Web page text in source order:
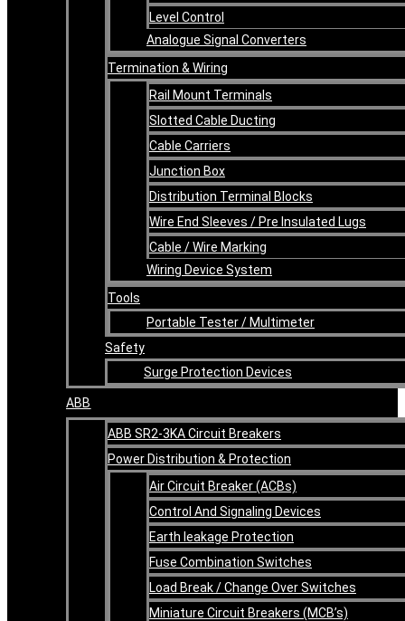
Level Control
Analogue Signal Converters
Termination & Wiring
Rail Mount Terminals
Slotted Cable Ducting
Cable Carriers
Junction Box
Distribution Terminal Blocks
Wire End Sleeves / Pre Insulated Lugs
Cable / Wire Marking
Wiring Device System
Tools
Portable Tester / Multimeter
Safety
Surge Protection Devices
ABB
ABB SR2-3KA Circuit Breakers
Power Distribution & Protection
Air Circuit Breaker (ACBs)
Control And Signaling Devices
Earth leakage Protection
Fuse Combination Switches
Load Break / Change Over Switches
Miniature Circuit Breakers (MCB’s)